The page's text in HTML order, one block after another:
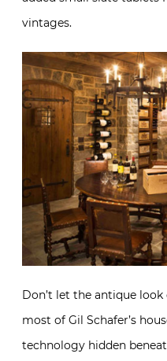
vintages.
Don’t let the antique
most of Gil Schafer’s
technology hidden